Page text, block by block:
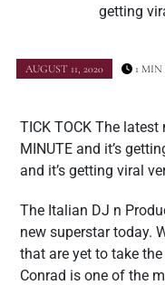
getting
AUGUST 11, 2020 1 MIN
TICK TOCK The latest
MINUTE and it’s
and it’s getting viral
The Italian DJ n
new superstar today.
that are yet to take
Conrad is one of the